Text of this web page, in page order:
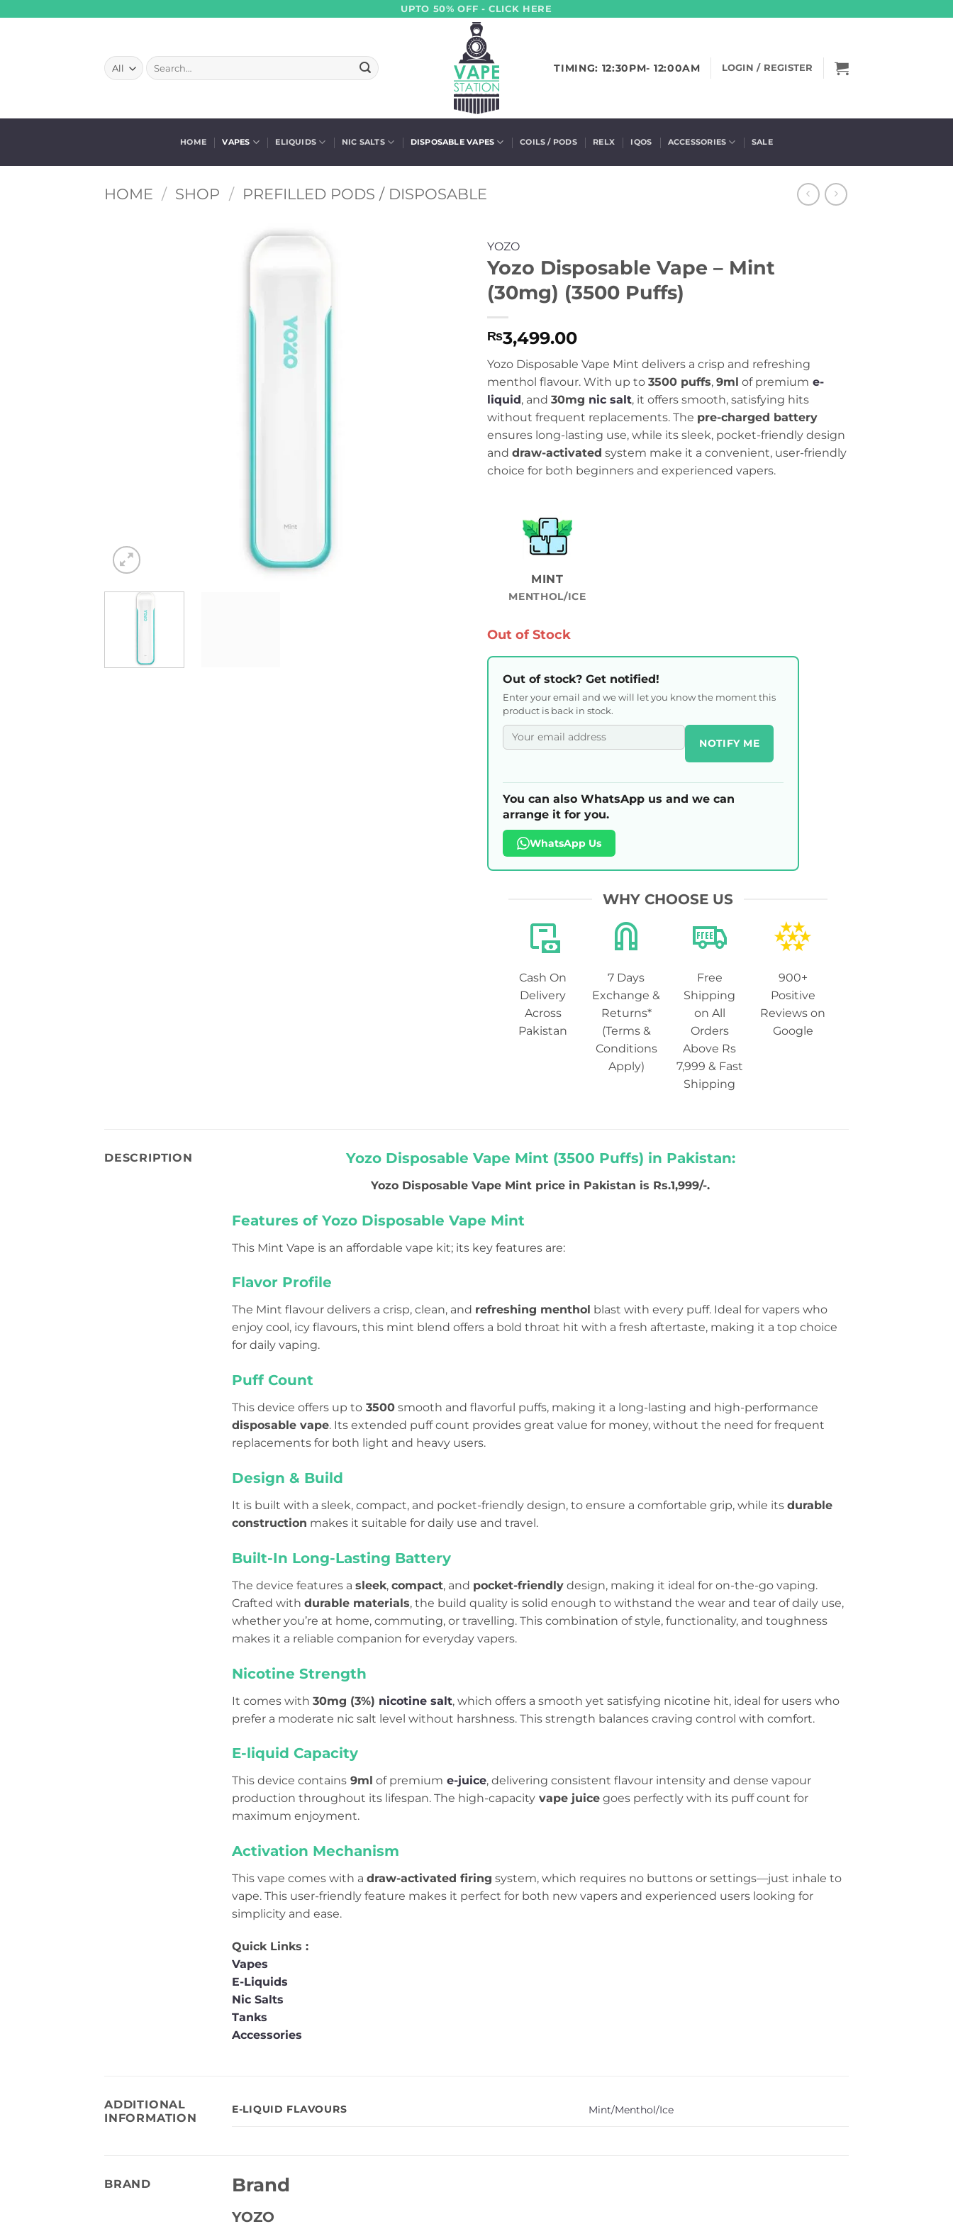
UPTO 50% OFF - CLICK HERE
Search
for:
TIMING: 12:30PM- 12:00AM LOGIN / REGISTER
HOME VAPES ELIQUIDS NIC SALTS DISPOSABLE VAPES COILS / PODS RELX IQOS ACCESSORIES SALE
HOME / SHOP / PREFILLED PODS / DISPOSABLE
YOZO
Yozo Disposable Vape – Mint
(30mg) (3500 Puffs)
₨3,499.00
Yozo Disposable Vape Mint delivers a crisp and refreshing
menthol flavour. With up to 3500 puffs, 9ml of premium e-
liquid, and 30mg nic salt, it offers smooth, satisfying hits
without frequent replacements. The pre-charged battery
ensures long-lasting use, while its sleek, pocket-friendly design
and draw-activated system make it a convenient, user-friendly
choice for both beginners and experienced vapers.
MINT
MENTHOL/ICE
Out of Stock
Out of stock? Get notified!
Enter your email and we will let you know the moment this
product is back in stock.
NOTIFY ME
You can also WhatsApp us and we can
arrange it for you.
WhatsApp Us
WHY CHOOSE US
Cash On
Delivery
Across
Pakistan
7 Days
Exchange &
Returns*
(Terms &
Conditions
Apply)
Free
Shipping
on All
Orders
Above Rs
7,999 & Fast
Shipping
900+
Positive
Reviews on
Google
DESCRIPTION Yozo Disposable Vape Mint (3500 Puffs) in Pakistan:
Yozo Disposable Vape Mint price in Pakistan is Rs.1,999/-.
Features of Yozo Disposable Vape Mint
This Mint Vape is an affordable vape kit; its key features are:
Flavor Profile
The Mint flavour delivers a crisp, clean, and refreshing menthol blast with every puff. Ideal for vapers who
enjoy cool, icy flavours, this mint blend offers a bold throat hit with a fresh aftertaste, making it a top choice
for daily vaping.
Puff Count
This device offers up to 3500 smooth and flavorful puffs, making it a long-lasting and high-performance
disposable vape. Its extended puff count provides great value for money, without the need for frequent
replacements for both light and heavy users.
Design & Build
It is built with a sleek, compact, and pocket-friendly design, to ensure a comfortable grip, while its durable
construction makes it suitable for daily use and travel.
Built-In Long-Lasting Battery
The device features a sleek, compact, and pocket-friendly design, making it ideal for on-the-go vaping.
Crafted with durable materials, the build quality is solid enough to withstand the wear and tear of daily use,
whether you’re at home, commuting, or travelling. This combination of style, functionality, and toughness
makes it a reliable companion for everyday vapers.
Nicotine Strength
It comes with 30mg (3%) nicotine salt, which offers a smooth yet satisfying nicotine hit, ideal for users who
prefer a moderate nic salt level without harshness. This strength balances craving control with comfort.
E-liquid Capacity
This device contains 9ml of premium e-juice, delivering consistent flavour intensity and dense vapour
production throughout its lifespan. The high-capacity vape juice goes perfectly with its puff count for
maximum enjoyment.
Activation Mechanism
This vape comes with a draw-activated firing system, which requires no buttons or settings—just inhale to
vape. This user-friendly feature makes it perfect for both new vapers and experienced users looking for
simplicity and ease.
Quick Links :
Vapes
E-Liquids
Nic Salts
Tanks
Accessories
ADDITIONAL
INFORMATION
E-LIQUID FLAVOURS Mint/Menthol/Ice
BRAND Brand
YOZO